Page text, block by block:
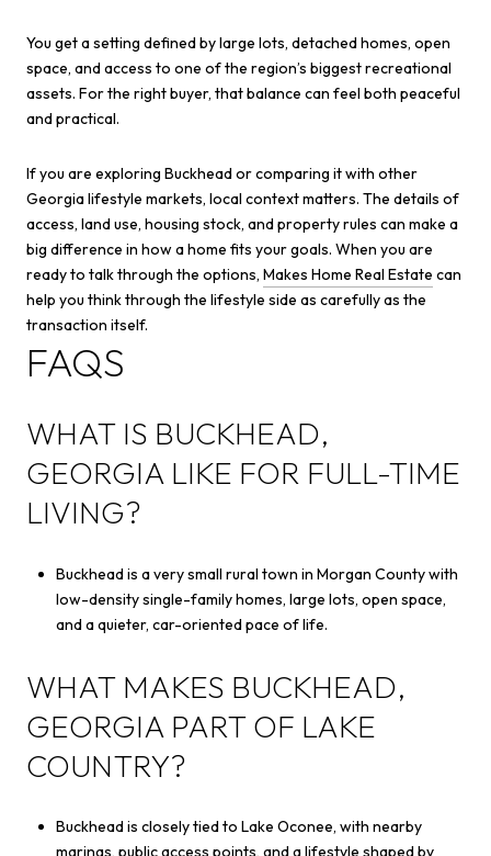
You get a setting defined by large lots, detached homes, open
space, and access to one of the region’s biggest recreational
assets. For the right buyer, that balance can feel both peaceful
and practical.
If you are exploring Buckhead or comparing it with other
Georgia lifestyle markets, local context matters. The details of
access, land use, housing stock, and property rules can make a
big difference in how a home fits your goals. When you are
ready to talk through the options, Makes Home Real Estate can
help you think through the lifestyle side as carefully as the
transaction itself.
FAQS
WHAT IS BUCKHEAD,
GEORGIA LIKE FOR FULL-TIME
LIVING?
Buckhead is a very small rural town in Morgan County with
low-density single-family homes, large lots, open space,
and a quieter, car-oriented pace of life.
WHAT MAKES BUCKHEAD,
GEORGIA PART OF LAKE
COUNTRY?
Buckhead is closely tied to Lake Oconee, with nearby
marinas, public access points, and a lifestyle shaped by